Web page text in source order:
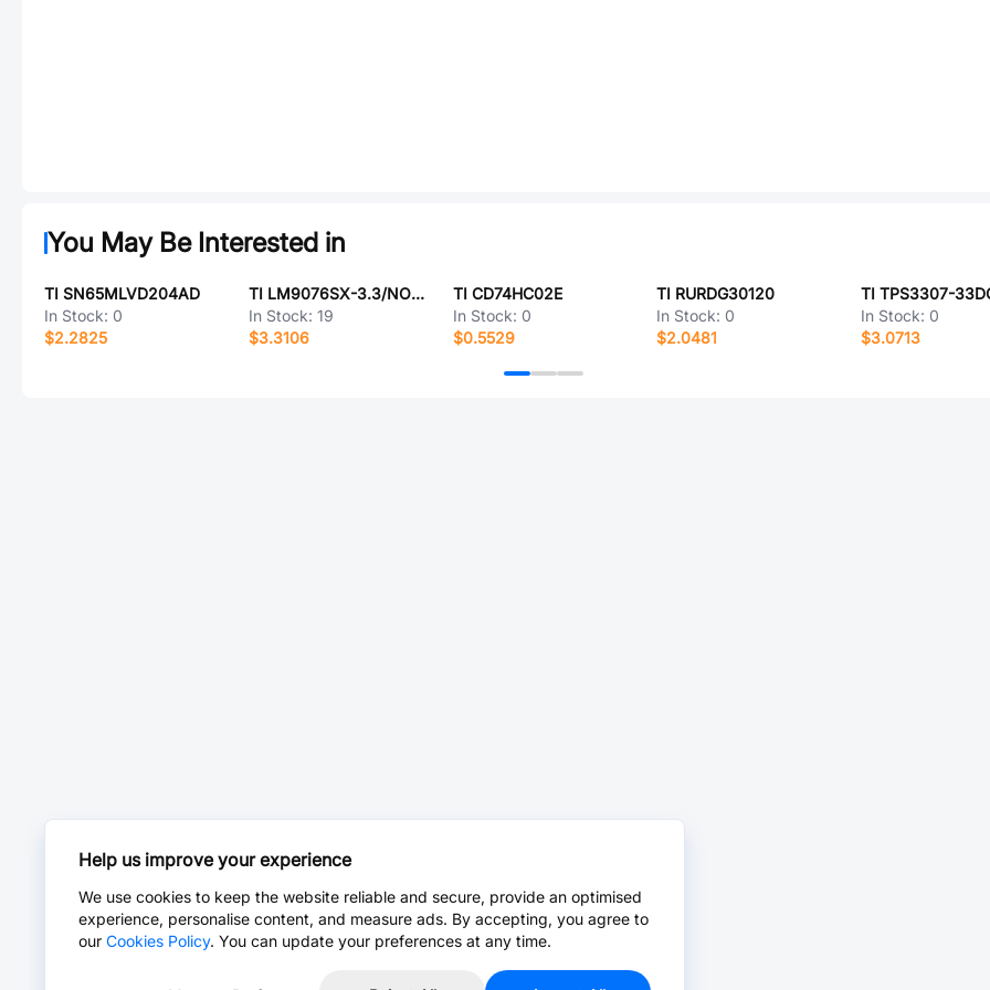
You May Be Interested in
TI SN65MLVD204AD
In Stock: 0
$2.2825
TI LM9076SX-3.3/NOPB
In Stock: 19
$3.3106
TI CD74HC02E
In Stock: 0
$0.5529
TI RURDG30120
In Stock: 0
$2.0481
TI TPS3307-
In Stock: 0
$3.0713
Help us improve your experience
We use cookies to keep the website reliable and secure, provide an optimised
experience, personalise content, and measure ads. By accepting, you agree to
our Cookies Policy. You can update your preferences at any time.